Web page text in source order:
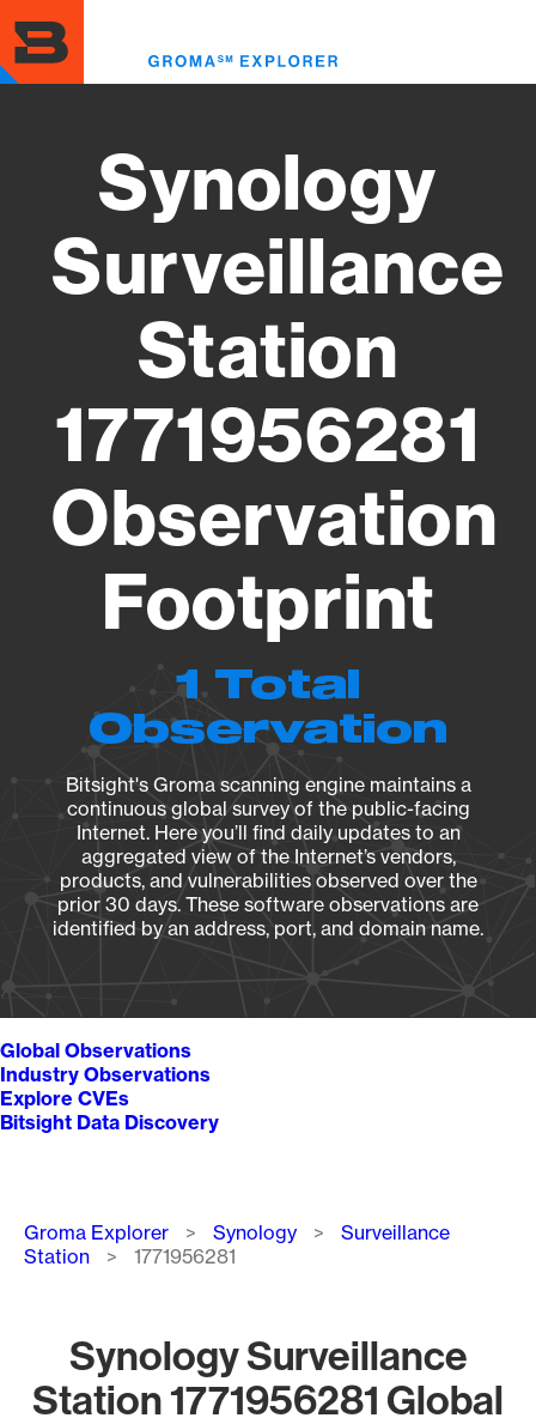
to
main
content
Synology
Surveillance
Station
1771956281
Observation
Footprint
1 Total
Observation
Bitsight's Groma scanning engine maintains a
continuous global survey of the public-facing
Internet. Here you’ll find daily updates to an
aggregated view of the Internet’s vendors,
products, and vulnerabilities observed over the
prior 30 days. These software observations are
identified by an address, port, and domain name.
Global Observations
Industry Observations
Explore CVEs
Bitsight Data Discovery
Breadcrumb
Groma Explorer Synology
Surveillance
Station
1771956281
Synology Surveillance
Station 1771956281 Global